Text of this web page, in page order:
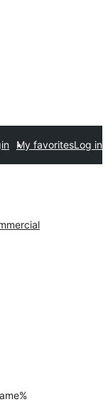
My favoritesLog in